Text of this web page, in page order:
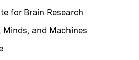
for Brain Research
Minds, and Machines